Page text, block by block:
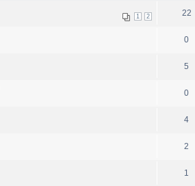
1 2 22
0
5
0
4
2
1